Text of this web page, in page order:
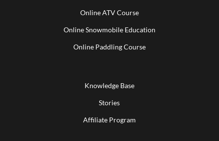
Online ATV Course
Online Snowmobile Education
Online Paddling Course
Knowledge Base
Stories
Affiliate Program